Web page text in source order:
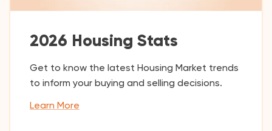
2026 Housing Stats
Get to know the latest Housing Market trends
to inform your buying and selling decisions.
Learn More